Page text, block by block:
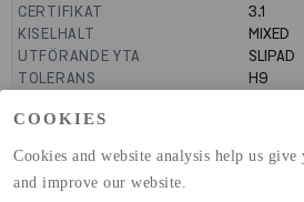
COOKIES
Cookies and website analysis help us give
and improve our website.
CERTIFIKAT
3.1
KISELHALT
MIXED
UTFÖRANDE YTA
SLIPAD
TOLERANS
H9
GLOBAL WARMING POTENTIAL
GLOBAL WARMING POTENTIAL
(A4)
32,5kg